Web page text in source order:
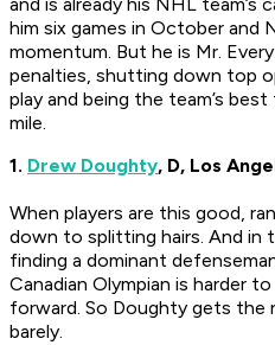
him six games in October and
momentum. But he is Mr.
penalties, shutting down top
play and being the team’s
mile.
1. Drew Doughty, D, Los
When players are this good,
down to splitting hairs. And in
finding a dominant
Canadian Olympian is harder
forward. So Doughty gets
barely.